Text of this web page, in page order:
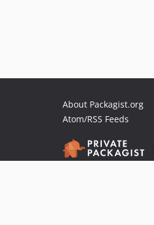
About Packagist.org
Atom/RSS Feeds